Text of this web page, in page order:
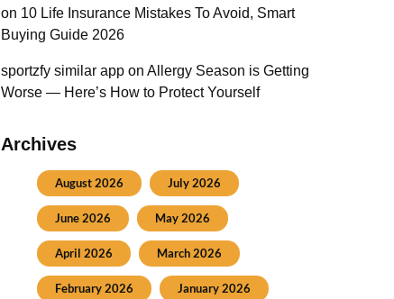
on 10 Life Insurance Mistakes To Avoid, Smart
Buying Guide 2026
sportzfy similar appon Allergy Season is Getting
Worse — Here’s How to Protect Yourself
Archives
August 2026 July 2026
June 2026 May 2026
April 2026 March 2026
February 2026 January 2026